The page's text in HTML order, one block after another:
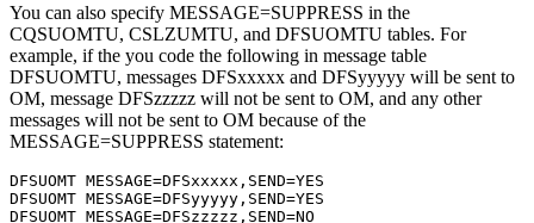
You can also specify MESSAGE=SUPPRESS in the
CQSUOMTU, CSLZUMTU, and DFSUOMTU tables. For
example, if the you code the following in message table
DFSUOMTU, messages DFSxxxxx and DFSyyyyy will be sent to
OM, message DFSzzzzz will not be sent to OM, and any other
messages will not be sent to OM because of the
MESSAGE=SUPPRESS statement:
DFSUOMT MESSAGE=DFSxxxxx,SEND=YES
DFSUOMT MESSAGE=DFSyyyyy,SEND=YES
DFSUOMT MESSAGE=DFSzzzzz,SEND=NO